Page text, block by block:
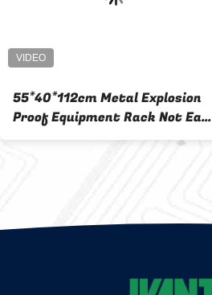
55*40*112cm Metal Explosion
Proof Equipment Rack Not Easy